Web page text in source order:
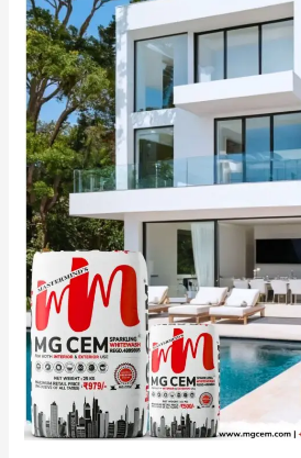
MG
CEM:
India’s
No.1
Premium
White
Cement
Wash.